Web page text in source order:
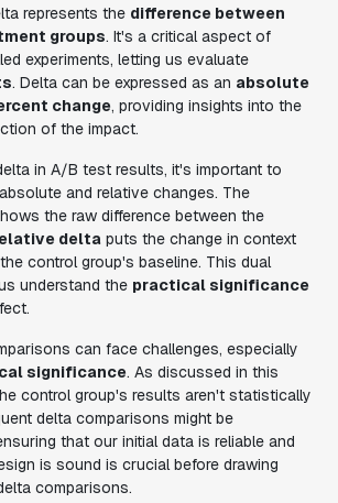
represents the difference between
groups. It's a critical aspect of
experiments, letting us evaluate
. Delta can be expressed as an absolute
change, providing insights into the
of the impact.
in A/B test results, it's important to
and relative changes. The
the raw difference between the
delta puts the change in context
control group's baseline. This dual
understand the practical significance
can face challenges, especially
significance. As discussed in this
control group's results aren't statistically
delta comparisons might be
that our initial data is reliable and
is sound is crucial before drawing
comparisons.